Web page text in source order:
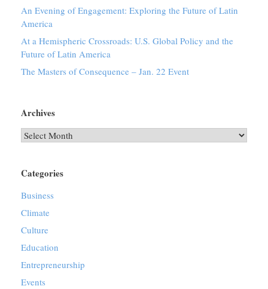
An Evening of Engagement: Exploring the Future of Latin
America
At a Hemispheric Crossroads: U.S. Global Policy and the
Future of Latin America
The Masters of Consequence – Jan. 22 Event
Archives
Archives
Categories
Business
Climate
Culture
Education
Entrepreneurship
Events